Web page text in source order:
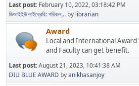
Last post: February 10, 2022, 03:18:42 PM
ডিআইইউ লাইব্রেরি: পরিকল্... by librarian
Award
Local and International
and Faculty can get benefit.
Last post:August 21, 2023, 10:41:38 AM
DIU BLUE AWARD byanikhasanjoy